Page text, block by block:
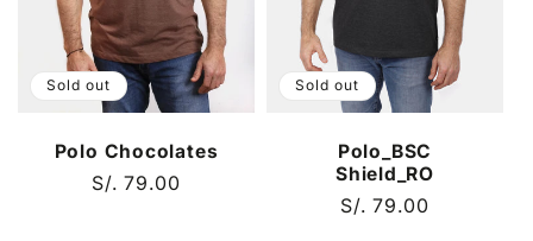
Sold out
Polo Chocolates
Regular
S/. 79.00
Sold out
Polo_BSC
Shield_RO
Regular
S/. 79.00